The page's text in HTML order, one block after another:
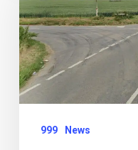
old
released
on
bail
following
999 News